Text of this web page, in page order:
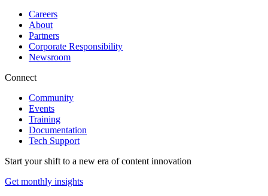
Careers
About
Partners
Corporate Responsibility
Newsroom
Connect
Community
Events
Training
Documentation
Tech Support
Start your shift to a new era of content innovation
Get monthly insights